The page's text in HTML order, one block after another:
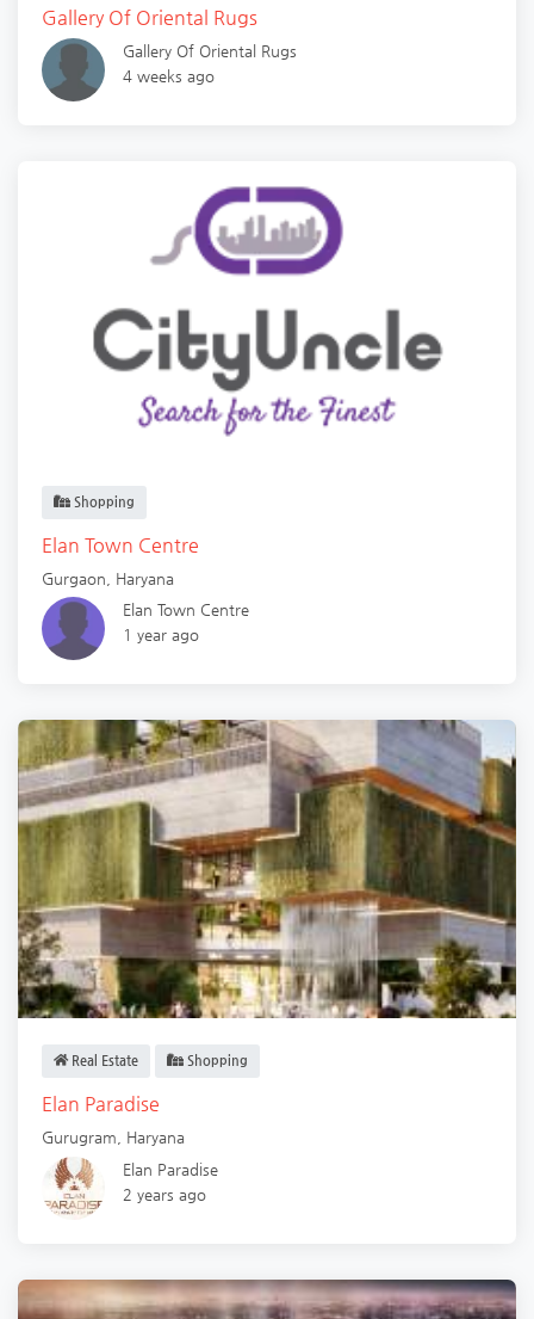
Gallery Of Oriental Rugs
Gallery Of Oriental Rugs
4 weeks ago
Shopping
Elan Town Centre
Gurgaon
Haryana
Elan Town Centre
1 year ago
Real Estate Shopping
Elan Paradise
Gurugram
Haryana
Elan Paradise
2 years ago